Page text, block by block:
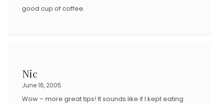
good cup of coffee.
Nic
June 16, 2005
Wow – more great tips! It sounds like if I kept eating